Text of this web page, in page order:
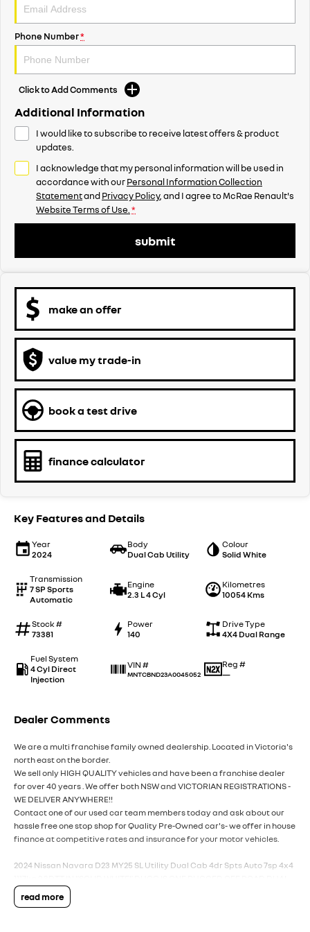
Phone Number*
Click to Add Comments
Additional Information
I would like to subscribe to receive latest offers & product
updates.
I acknowledge that my personal information will be used in
accordance with ourPersonal Information Collection
StatementandPrivacy Policy, and I agree toMcRae Renault's
Website Terms of Use. *
submit
make an offer
value my trade-in
book a test drive
finance calculator
Key Features and Details
Year
2024
Body
Dual Cab Utility
Colour
Solid White
Transmission
7 SP Sports
Automatic
Engine
2.3 L 4 Cyl
Kilometres
10054 Kms
Stock #
73381
Power
140
Drive Type
4X4 Dual Range
Fuel System
4 Cyl Direct
Injection
VIN #
MNTCBND23A0045052
Reg #
—
Dealer Comments
We are a multi franchise family owned dealership. Located in Victoria's
north east on the border.
We sell only HIGH QUALITY vehicles and have been a franchise dealer
for over 40 years . We offer both NSW and VICTORIAN REGISTRATIONS -
WE DELIVER ANYWHERE!!
Contact one of our used car team members today and ask about our
hassle free one stop shop for Quality Pre-Owned car's- we offer in house
finance at competitive rates and insurance for your motor vehicles.
2024 Nissan Navara D23 MY25 SL Utility Dual Cab 4dr Spts Auto 7sp 4x4
CAB UTILITY THATS NEXT TO NEW-READY FOR WORK AND PLAY.
-"NISSAN INTELLIGENT CHOICE" SELECT VEHICLE.
read more